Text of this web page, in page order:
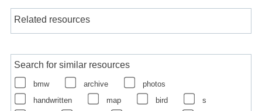
Related resources
Search for similar resources
bmw archive
photos
handwritten
map bird
s